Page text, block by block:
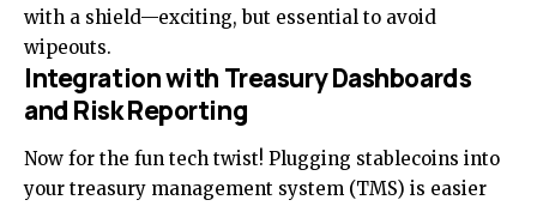
with a shield—exciting, but essential to avoid
wipeouts.
Integration with Treasury Dashboards
and Risk Reporting
Now for the fun tech twist! Plugging stablecoins into
your treasury management system (TMS) is easier